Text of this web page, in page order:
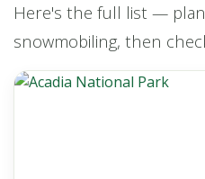
Here's the full list —
snowmobiling, then